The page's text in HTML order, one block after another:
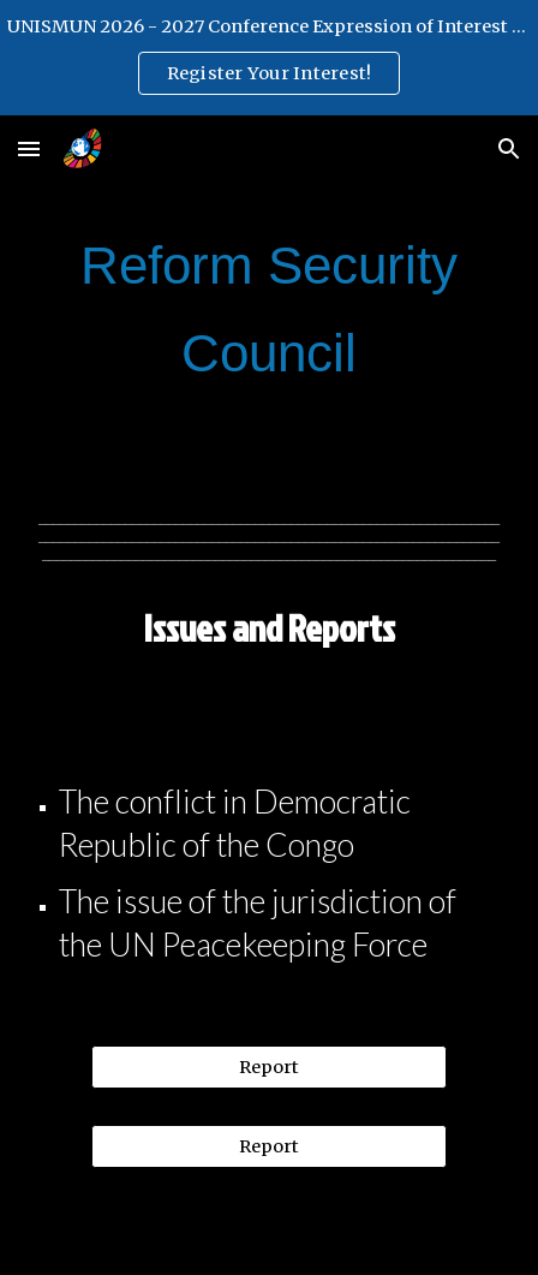
UNISMUN 2026 - 2027 Conference Expression of Interest Form
Register Your Interest!
Reform Security
Council
Issues and Reports
The conflict in Democratic
Republic of the Congo
The issue of the jurisdiction of
the UN Peacekeeping Force
Report
Report